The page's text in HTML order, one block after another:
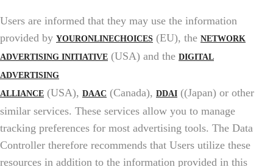
Users are informed that they may use the information
provided by YOURONLINECHOICES (EU), the NETWORK
ADVERTISING INITIATIVE (USA) and the DIGITAL
ADVERTISING
ALLIANCE (USA), DAAC (Canada), DDAI ((Japan) or other
similar services. These services allow you to manage
tracking preferences for most advertising tools. The Data
Controller therefore recommends that Users utilize these
resources in addition to the information provided in this